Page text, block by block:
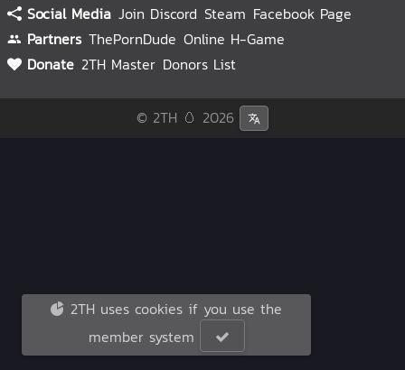
Social Media Join Discord Steam Facebook Page
Partners ThePornDude Online H-Game
Donate 2TH Master Donors List
© 2TH 🥚 2026
2TH uses cookies if you use the
member system